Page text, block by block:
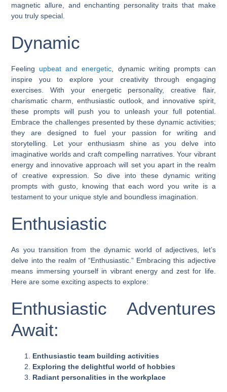
magnetic allure, and enchanting personality traits that make
you truly special.
Dynamic
Feeling upbeat and energetic , dynamic writing prompts can
inspire you to explore your creativity through engaging
exercises. With your energetic personality, creative flair,
charismatic charm, enthusiastic outlook, and innovative spirit,
these prompts will push you to unleash your full potential.
Embrace the challenges presented by these dynamic activities;
they are designed to fuel your passion for writing and
storytelling. Let your enthusiasm shine as you delve into
imaginative worlds and craft compelling narratives. Your vibrant
energy and innovative approach will set you apart in the realm
of creative expression. So dive into these dynamic writing
prompts with gusto, knowing that each word you write is a
testament to your unique style and boundless imagination.
Enthusiastic
As you transition from the dynamic world of adjectives, let’s
delve into the realm of “Enthusiastic.” Embracing this adjective
means immersing yourself in vibrant energy and zest for life.
Here are some exciting aspects to explore:
Enthusiastic Adventures
Await:
Enthusiastic team building activities
Exploring the delightful world of hobbies
Radiant personalities in the workplace